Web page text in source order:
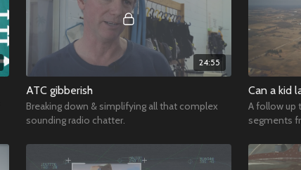
24:55
ATC gibberish
Breaking down & simplifying all that complex
sounding radio chatter.
Can a kid
A follow up
segments